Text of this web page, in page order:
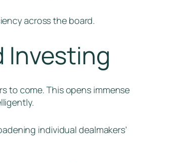
across the board.
Investing
to come. This opens immense
individual dealmakers’